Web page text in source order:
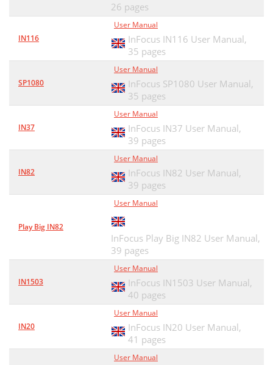
26 pages
IN116
User Manual
InFocus IN116 User Manual,
35 pages
SP1080
User Manual
InFocus SP1080 User Manual,
35 pages
IN37
User Manual
InFocus IN37 User Manual,
39 pages
IN82
User Manual
InFocus IN82 User Manual,
39 pages
Play Big IN82
User Manual
InFocus Play Big IN82 User Manual,
39 pages
IN1503
User Manual
InFocus IN1503 User Manual,
40 pages
IN20
User Manual
InFocus IN20 User Manual,
41 pages
User Manual